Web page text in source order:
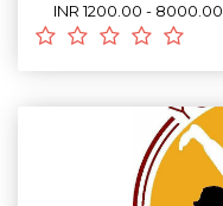
INR 1200.00 - 8000.00